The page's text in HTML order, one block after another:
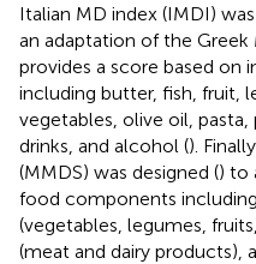
Italian MD index (IMDI)
an adaptation of the Greek
provides a score based on
including butter, fish, fruit,
vegetables, olive oil,
drinks, and alcohol ().
(MMDS) was designed () to
food components
(vegetables, legumes,
(meat and dairy products),